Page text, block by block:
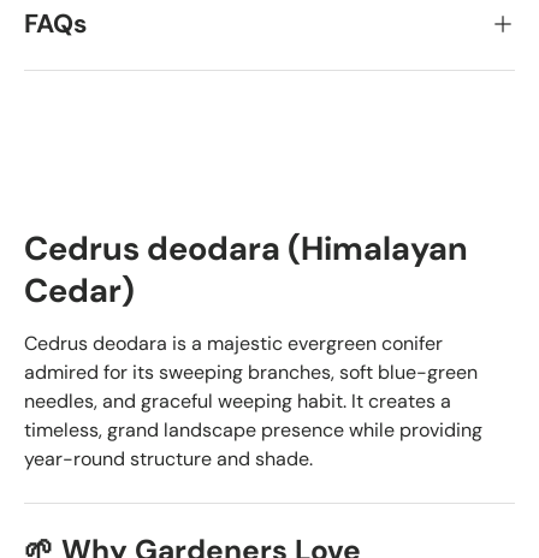
FAQs
Cedrus deodara (Himalayan
Cedar)
Cedrus deodara is a majestic evergreen conifer
admired for its sweeping branches, soft blue-green
needles, and graceful weeping habit. It creates a
timeless, grand landscape presence while providing
year-round structure and shade.
🌱 Why Gardeners Love